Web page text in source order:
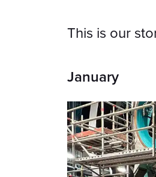
This is our
January